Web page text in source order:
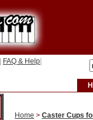
FAQ & Help
Home > Caster Cups